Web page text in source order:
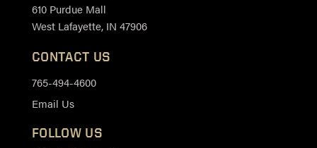
610 Purdue Mall
West Lafayette, IN 47906
CONTACT US
765-494-4600
Email Us
FOLLOW US